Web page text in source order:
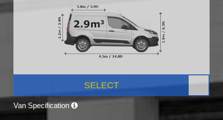
SELECT
Van Specification